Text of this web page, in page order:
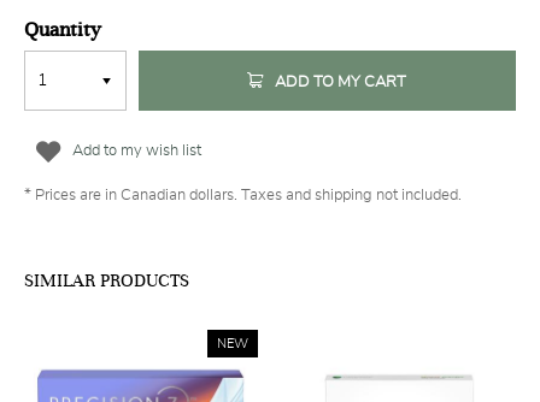
Quantity
ADD TO MY CART
Add to my wish list
* Prices are in Canadian dollars. Taxes and shipping not included.
SIMILAR PRODUCTS
NEW